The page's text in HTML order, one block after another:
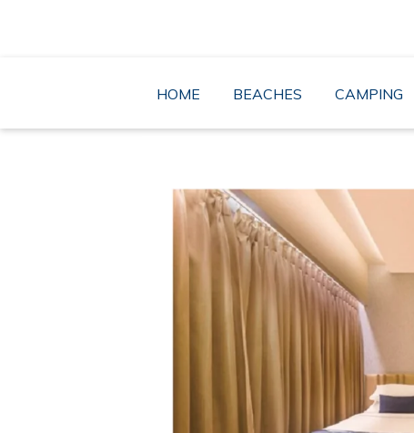
HOME BEACHES CAMPING